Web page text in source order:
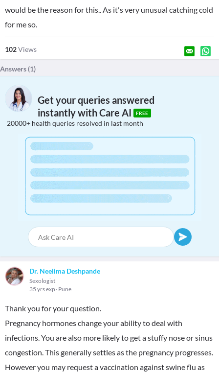
would be the reason for this.. As it's very unusual catching cold
for me so.
102Views
Answers (1)
Get your queries answered
instantly with Care AI
FREE
20000+ health queries resolved in last month
Dr. Neelima Deshpande
Sexologist
35 yrs exp Pune
Thank you for your question.
Pregnancy hormones change your ability to deal with
infections. You are also more likely to get a stuffy nose or sinus
congestion. This generally settles as the pregnancy progresses.
However you may request a vaccination against swine flu as